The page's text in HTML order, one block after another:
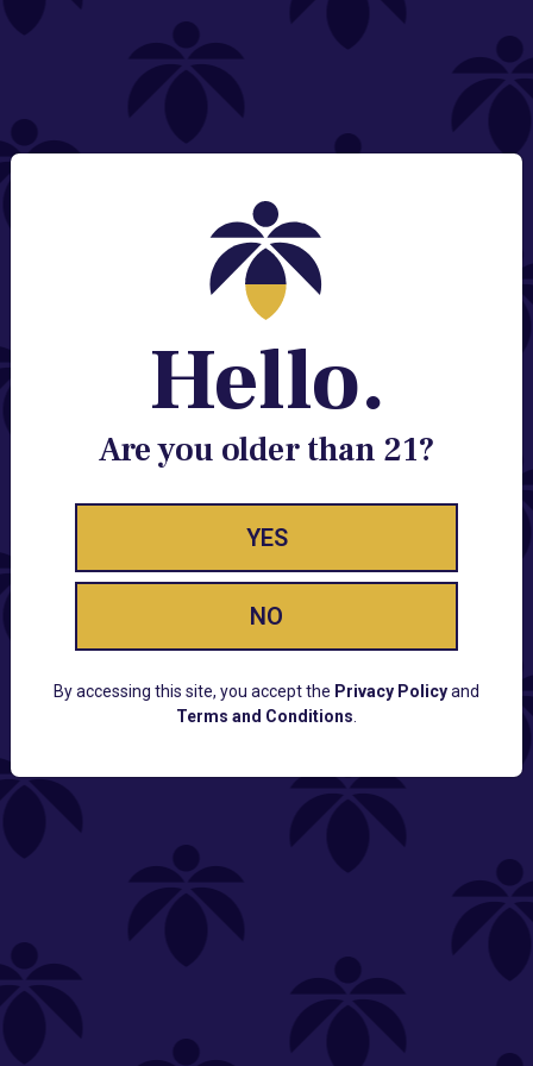
NEED HELP?
Contact@lume.com
Change Store Location
Stay Enlightened
GET ACCESS TO EXCLUSIVE OFFERS, EARLY
PRODUCT RELEASES, LOCATION UPDATES AND
Lume FAQ
COMPANY
Hello.
Are you older than 21?
YES
NO
By accessing this site, you accept the Privacy Policyand
Terms and Conditions